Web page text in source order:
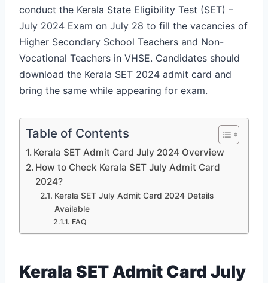
conduct the Kerala State Eligibility Test (SET) –
July 2024 Exam on July 28 to fill the vacancies of
Higher Secondary School Teachers and Non-
Vocational Teachers in VHSE. Candidates should
download the Kerala SET 2024 admit card and
bring the same while appearing for exam.
Table of Contents
Kerala SET Admit Card July 2024 Overview
How to Check Kerala SET July Admit Card
2024?
Kerala SET July Admit Card 2024 Details
Available
FAQ
Kerala SET Admit Card July